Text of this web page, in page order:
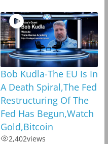
Bob Kudla-The EU Is In
A Death Spiral,The Fed
Restructuring Of The
Fed Has Begun,Watch
Gold,Bitcoin
2,402views